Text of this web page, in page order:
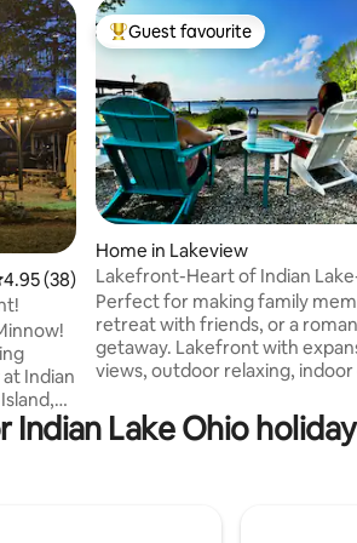
out of 5 average rating, 38 reviews
4.95 (38)
Indian
one to
Top guest favourite
Guest favourite
Home in Lakeview
Lakefront-Heart of Indian
Memories Start Here
Perfect for making family
retreat with friends, or a
getaway. Lakefront with
views, outdoor relaxing, indoor
restaurants and shops. In
the lake activities, enjoy Mad
electric fireplace, outdoor
Indian Lake Ohio